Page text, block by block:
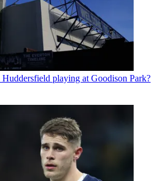
Huddersfield playing at Goodison Park?